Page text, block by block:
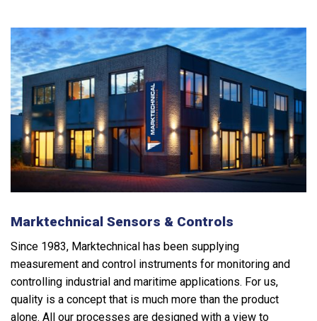
Marktechnical Sensors & Controls
Since 1983, Marktechnical has been supplying
measurement and control instruments for monitoring and
controlling industrial and maritime applications. For us,
quality is a concept that is much more than the product
alone. All our processes are designed with a view to